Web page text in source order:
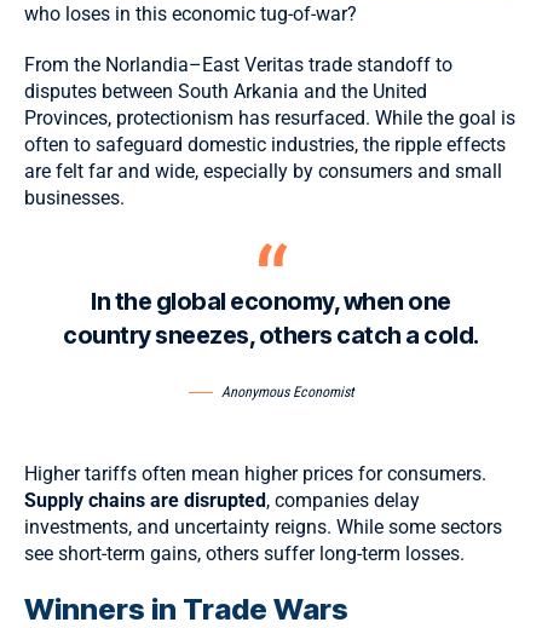
who loses in this economic tug-of-war?
From the Norlandia–East Veritas trade standoff to
disputes between South Arkania and the United
Provinces, protectionism has resurfaced. While the goal is
often to safeguard domestic industries, the ripple effects
are felt far and wide, especially by consumers and small
businesses.
In the global economy, when one
country sneezes, others catch a cold.
Anonymous Economist
Higher tariffs often mean higher prices for consumers.
Supply chains are disrupted, companies delay
investments, and uncertainty reigns. While some sectors
see short-term gains, others suffer long-term losses.
Winners in Trade Wars